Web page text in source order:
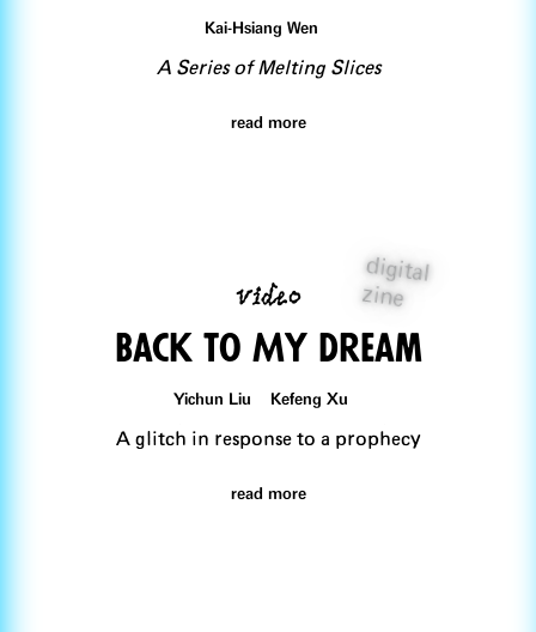
Kai-Hsiang Wen
A Series of Melting Slices
read more
digital
zine
video
Back To My Dream
Yichun Liu Kefeng Xu
A glitch in response to a prophecy
read more